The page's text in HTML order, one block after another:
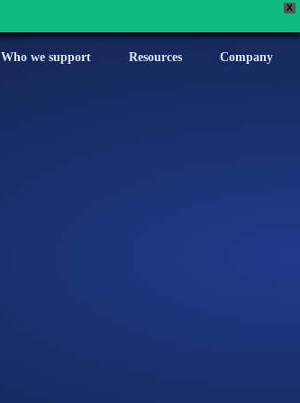
X
Who we support Resources Company